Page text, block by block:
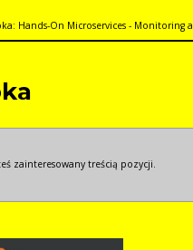
Hands-On Microservices - Monitoring
zainteresowany treścią pozycji.